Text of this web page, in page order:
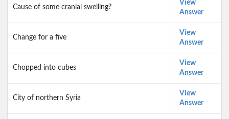
Cause of some cranial swelling?
View
Answer
Change for a five
View
Answer
Chopped into cubes
View
Answer
City of northern Syria
View
Answer